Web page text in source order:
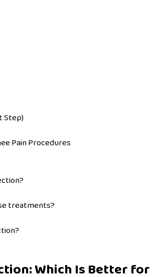
Step)
Pain Procedures
treatments?
Which Is Better for